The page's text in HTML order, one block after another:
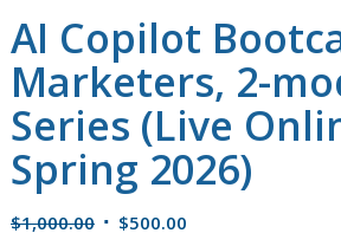
AI Copilot
Marketers, 2-
Series (Live
Spring 2026)
$1,000.00 Original
$500.00Current